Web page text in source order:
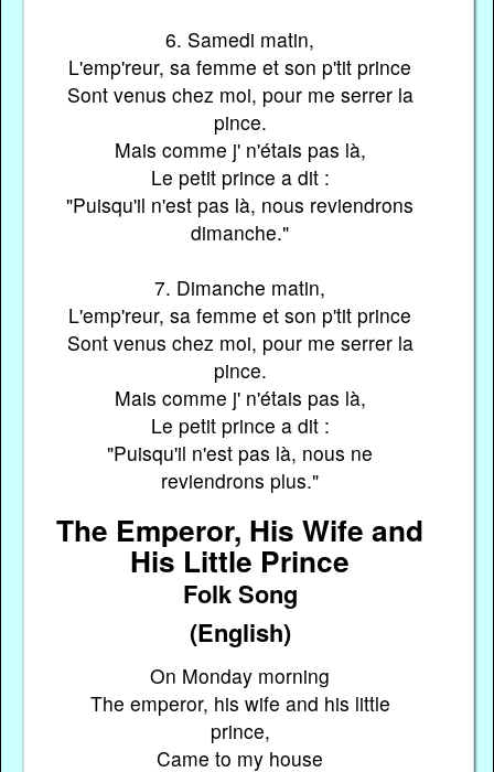
6. Samedi matin,
L'emp'reur, sa femme et son p'tit prince
Sont venus chez moi, pour me serrer la
pince.
Mais comme j' n'étais pas là,
Le petit prince a dit :
"Puisqu'il n'est pas là, nous reviendrons
dimanche."
7. Dimanche matin,
L'emp'reur, sa femme et son p'tit prince
Sont venus chez moi, pour me serrer la
pince.
Mais comme j' n'étais pas là,
Le petit prince a dit :
"Puisqu'il n'est pas là, nous ne
reviendrons plus."
The Emperor, His Wife and
His Little Prince
Folk Song
(English)
On Monday morning
The emperor, his wife and his little
prince,
Came to my house